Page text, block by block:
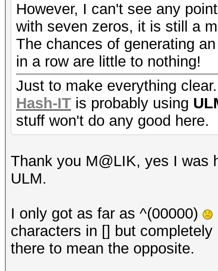
However, I can't see any
with seven zeros, it is still a
The chances of generating
in a row are little to nothing!
Just to make everything clear.
Hash-IT is probably using
stuff won't do any good here.
Thank you M@LIK, yes I was
ULM.
I only got as far as ^(00000)
characters in [] but
there to mean the opposite.